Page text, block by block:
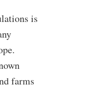
is
farms